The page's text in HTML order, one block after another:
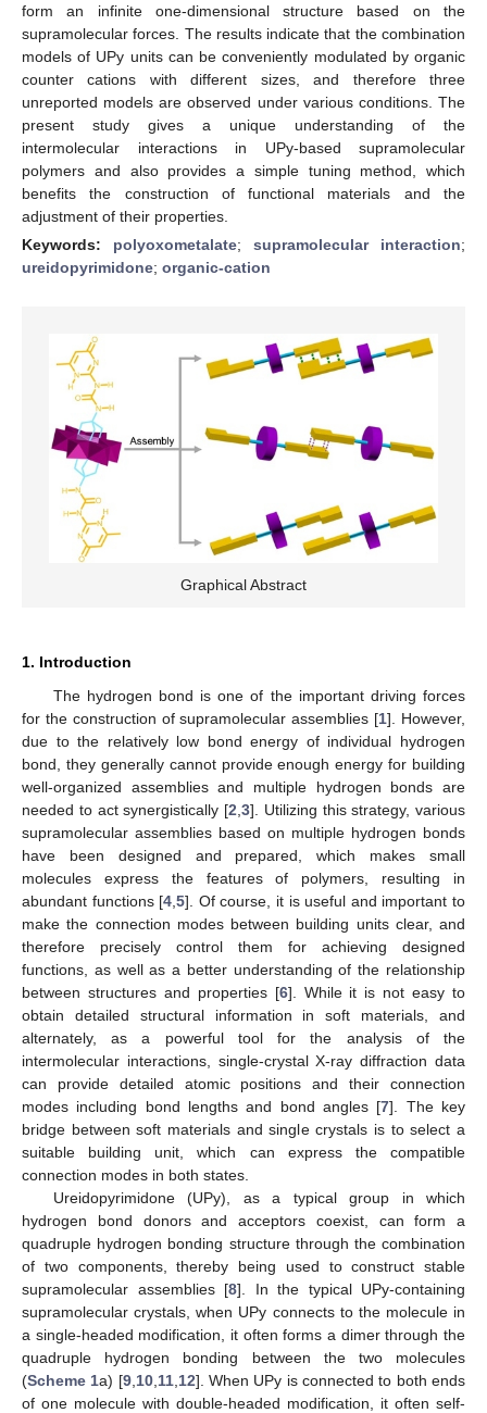
form an infinite one-dimensional structure based on the
supramolecular forces. The results indicate that the combination
models of UPy units can be conveniently modulated by organic
counter cations with different sizes, and therefore three
unreported models are observed under various conditions. The
present study gives a unique understanding of the
intermolecular interactions in UPy-based supramolecular
polymers and also provides a simple tuning method, which
benefits the construction of functional materials and the
adjustment of their properties.
Keywords: polyoxometalate; supramolecular interaction;
ureidopyrimidone; organic-cation
Graphical Abstract
1. Introduction
The hydrogen bond is one of the important driving forces
for the construction of supramolecular assemblies [1]. However,
due to the relatively low bond energy of individual hydrogen
bond, they generally cannot provide enough energy for building
well-organized assemblies and multiple hydrogen bonds are
needed to act synergistically [2 3]. Utilizing this strategy, various
supramolecular assemblies based on multiple hydrogen bonds
have been designed and prepared, which makes small
molecules express the features of polymers, resulting in
abundant functions [4 ,5]. Of course, it is useful and important to
make the connection modes between building units clear, and
therefore precisely control them for achieving designed
functions, as well as a better understanding of the relationship
between structures and properties [6]. While it is not easy to
obtain detailed structural information in soft materials, and
alternately, as a powerful tool for the analysis of the
intermolecular interactions, single-crystal X-ray diffraction data
can provide detailed atomic positions and their connection
modes including bond lengths and bond angles [7]. The key
bridge between soft materials and single crystals is to select a
suitable building unit, which can express the compatible
connection modes in both states.
Ureidopyrimidone (UPy), as a typical group in which
hydrogen bond donors and acceptors coexist, can form a
quadruple hydrogen bonding structure through the combination
of two components, thereby being used to construct stable
supramolecular assemblies [8]. In the typical UPy-containing
supramolecular crystals, when UPy connects to the molecule in
a single-headed modification, it often forms a dimer through the
quadruple hydrogen bonding between the two molecules
(Scheme 1a) [9, 10, 11, 12]. When UPy is connected to both ends
of one molecule with double-headed modification, it often self-